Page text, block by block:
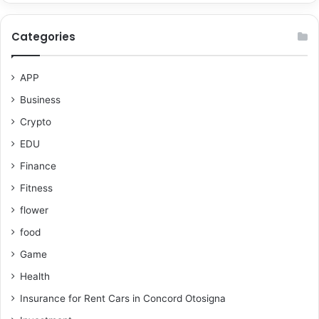
Categories
APP
Business
Crypto
EDU
Finance
Fitness
flower
food
Game
Health
Insurance for Rent Cars in Concord Otosigna